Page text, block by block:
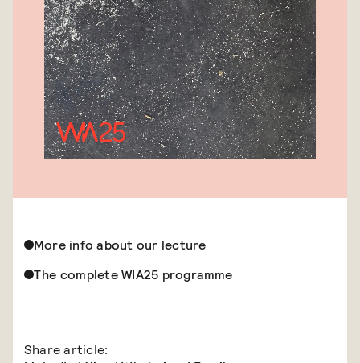
More info about our lecture
The complete WIA25 programme
Share article: